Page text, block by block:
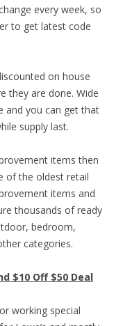
every week, so
to get latest code
on house
they are done. Wide
and you can get that
supply last.
items then
of the oldest retail
items and
thousands of ready
bedroom,
categories.
$10 Off $50 Deal
working special